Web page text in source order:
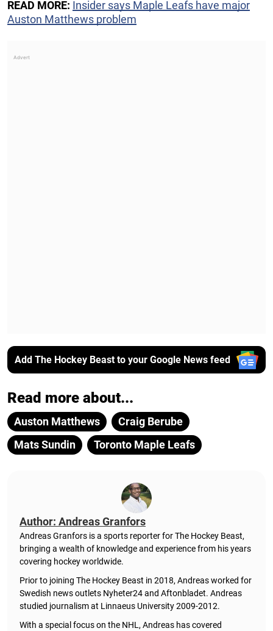
READ MORE: Insider says Maple Leafs have major
Auston Matthews problem
Add The Hockey Beast to your Google News feed
Read more about...
Auston Matthews
Craig Berube
Mats Sundin
Toronto Maple Leafs
Author: Andreas Granfors
Andreas Granfors is a sports reporter for The Hockey Beast,
bringing a wealth of knowledge and experience from his years
covering hockey worldwide.
Prior to joining The Hockey Beast in 2018, Andreas worked for
Swedish news outlets Nyheter24 and Aftonbladet. Andreas
studied journalism at Linnaeus University 2009-2012.
With a special focus on the NHL, Andreas has covered